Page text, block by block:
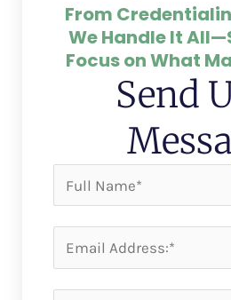
From
We Handle It
Focus on What
Send